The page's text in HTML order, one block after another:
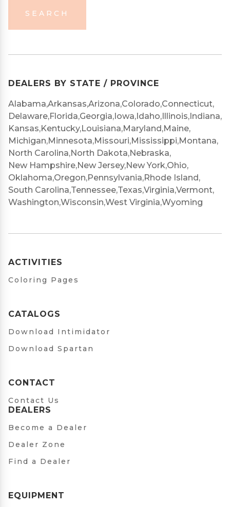
SEARCH
DEALERS BY STATE / PROVINCE
Alabama,Arkansas,Arizona,Colorado,Connecticut,
Delaware,Florida,Georgia,Iowa,Idaho,Illinois,Indiana,
Kansas,Kentucky,Louisiana,Maryland,Maine,
Michigan,Minnesota,Missouri,Mississippi,Montana,
North Carolina,North Dakota,Nebraska,
New Hampshire,New Jersey,New York,Ohio,
Oklahoma,Oregon,Pennsylvania,Rhode Island,
South Carolina,Tennessee,Texas,Virginia,Vermont,
Washington,Wisconsin,West Virginia,Wyoming
ACTIVITIES
Coloring Pages
CATALOGS
Download Intimidator
Download Spartan
CONTACT
Contact Us
DEALERS
Become a Dealer
Dealer Zone
Find a Dealer
EQUIPMENT